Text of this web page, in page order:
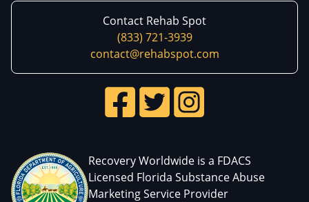
Contact Rehab Spot
(833) 721-3939
contact@rehabspot.com
Recovery Worldwide is a FDACS
Licensed Florida Substance Abuse
Marketing Service Provider